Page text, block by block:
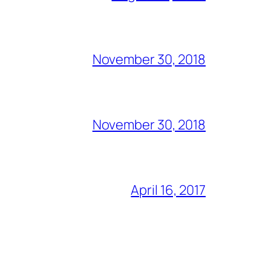
November 30, 2018
November 30, 2018
April 16, 2017